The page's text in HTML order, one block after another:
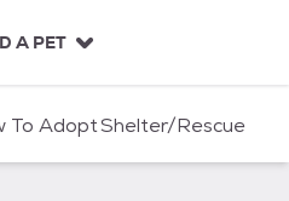
A PET
To AdoptShelter/Rescue